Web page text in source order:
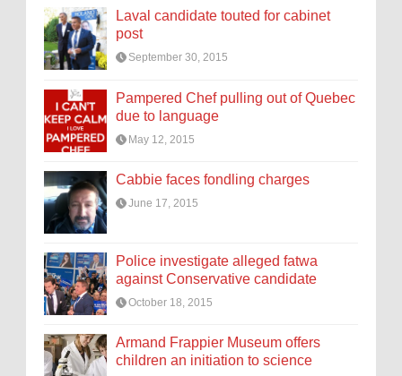
Laval candidate touted for cabinet
post
September 30, 2015
Pampered Chef pulling out of Quebec
due to language
May 12, 2015
Cabbie faces fondling charges
June 17, 2015
Police investigate alleged fatwa
against Conservative candidate
October 18, 2015
Armand Frappier Museum offers
children an initiation to science